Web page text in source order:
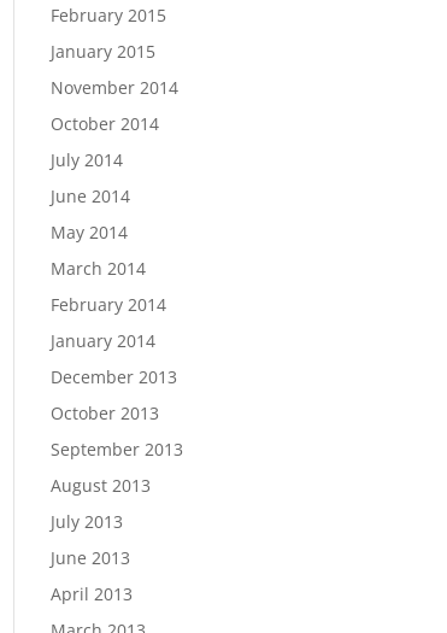
February 2015
January 2015
November 2014
October 2014
July 2014
June 2014
May 2014
March 2014
February 2014
January 2014
December 2013
October 2013
September 2013
August 2013
July 2013
June 2013
April 2013